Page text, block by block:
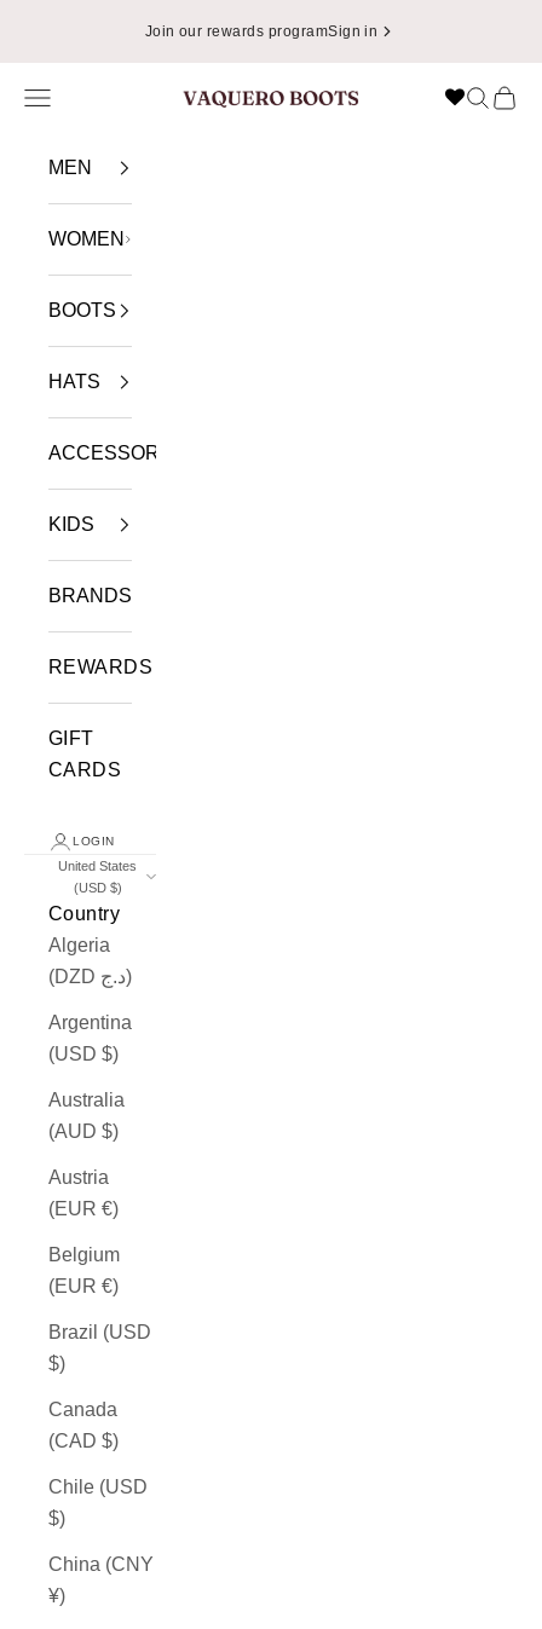
Join our rewards programSign in
VAQUERO BOOTS
Navigation menu Search
Cart
MEN
WOMEN
BOOTS
HATS
ACCESSORIES
KIDS
BRANDS
REWARDS
GIFT
CARDS
LOGIN
United States
(USD $)
Country
Algeria
(DZD د.ج)
Argentina
(USD $)
Australia
(AUD $)
Austria
(EUR €)
Belgium
(EUR €)
Brazil (USD
$)
Canada
(CAD $)
Chile (USD
$)
China (CNY
¥)